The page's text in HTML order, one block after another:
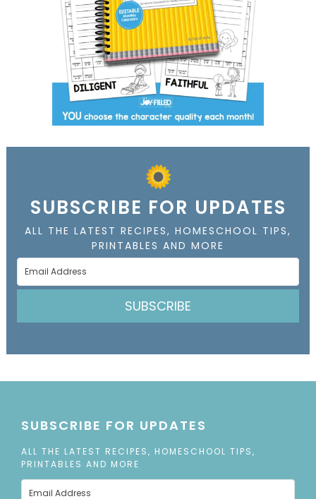
SUBSCRIBE FOR UPDATES
ALL THE LATEST RECIPES, HOMESCHOOL TIPS,
PRINTABLES AND MORE
SUBSCRIBE
SUBSCRIBE FOR UPDATES
ALL THE LATEST RECIPES, HOMESCHOOL TIPS,
PRINTABLES AND MORE